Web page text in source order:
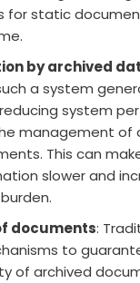
for static
by archived
a system
system
management of
This can
slower and
documents:
to
of archived